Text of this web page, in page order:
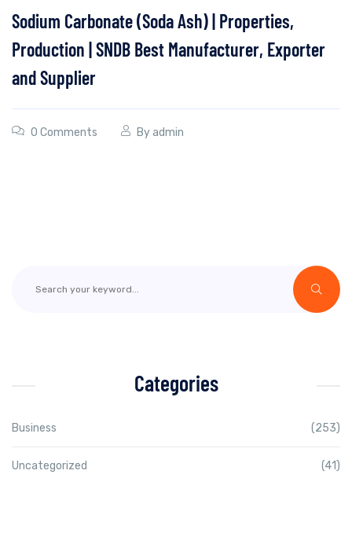
Sodium Carbonate (Soda Ash) | Properties,
Production | SNDB Best Manufacturer, Exporter
and Supplier
0 Comments Byadmin
Categories
Business (253)
Uncategorized (41)